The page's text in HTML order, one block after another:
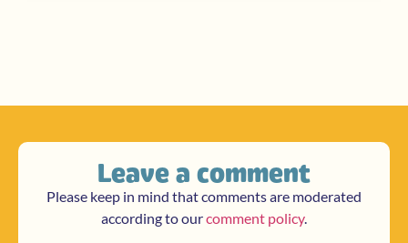
Leave a comment
Please keep in mind that comments are moderated
according to ourcomment policy.